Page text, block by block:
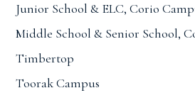
Junior School & ELC, Corio
Middle School & Senior School,
Timbertop
Toorak Campus